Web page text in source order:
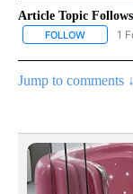
Article Topic
FOLLOW 1
Jump to comments ↓